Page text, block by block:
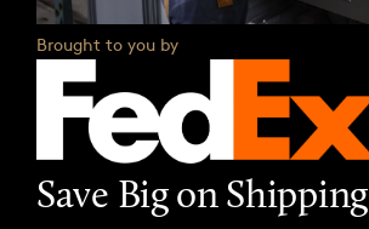
Brought to you by
Save Big on Shipping